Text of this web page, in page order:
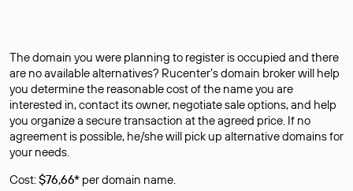
The domain you were planning to register is occupied and there
are no available alternatives? Rucenter’s domain broker will help
you determine the reasonable cost of the name you are
interested in, contact its owner, negotiate sale options, and help
you organize a secure transaction at the agreed price. If no
agreement is possible, he/she will pick up alternative domains for
your needs.
Cost:$76,66* per domain name.